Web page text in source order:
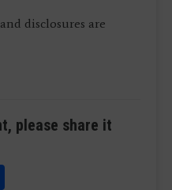
disclosures are
please share it